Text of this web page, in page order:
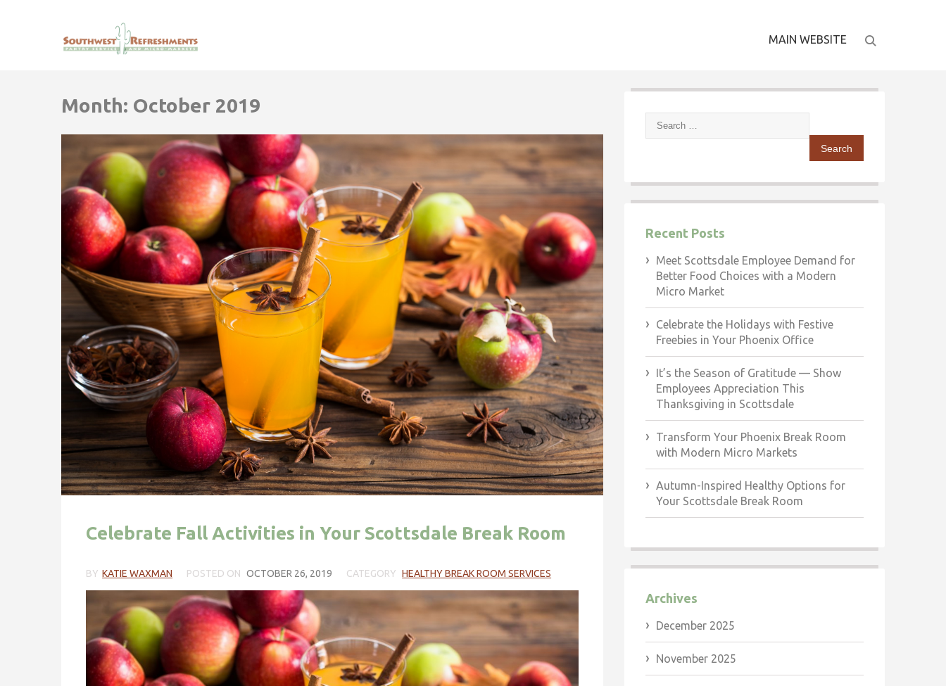
MAIN WEBSITE
Month: October 2019
Celebrate Fall Activities in Your Scottsdale Break Room
BY KATIE WAXMAN POSTED ON OCTOBER 26, 2019 CATEGORY HEALTHY BREAK ROOM SERVICES
Search
Recent Posts
Meet Scottsdale Employee Demand for
Better Food Choices with a Modern
Micro Market
Celebrate the Holidays with Festive
Freebies in Your Phoenix Office
It’s the Season of Gratitude — Show
Employees Appreciation This
Thanksgiving in Scottsdale
Transform Your Phoenix Break Room
with Modern Micro Markets
Autumn-Inspired Healthy Options for
Your Scottsdale Break Room
Archives
December 2025
November 2025